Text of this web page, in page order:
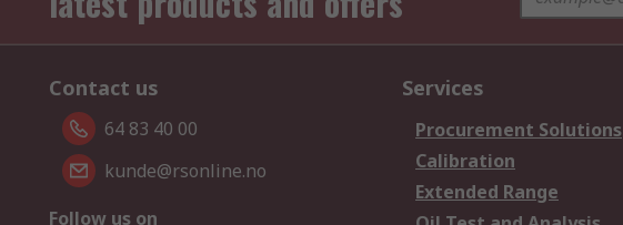
Contact us
64 83 40 00
kunde@rsonline.no
Follow us on
Services
Procurement Solutions
Calibration
Extended Range